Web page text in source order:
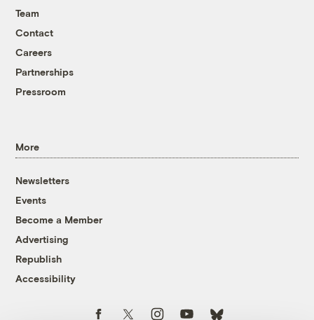
Team
Contact
Careers
Partnerships
Pressroom
More
Newsletters
Events
Become a Member
Advertising
Republish
Accessibility
Follow us on TwitterFollow us on Instagram